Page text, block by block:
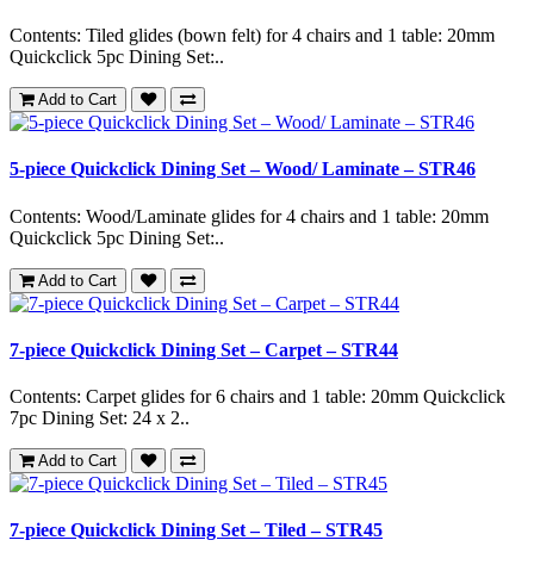
Contents: Tiled glides (bown felt) for 4 chairs and 1 table: 20mm
Quickclick 5pc Dining Set:..
Add to Cart
5-piece Quickclick Dining Set – Wood/ Laminate – STR46
Contents: Wood/Laminate glides for 4 chairs and 1 table: 20mm
Quickclick 5pc Dining Set:..
Add to Cart
7-piece Quickclick Dining Set – Carpet – STR44
Contents: Carpet glides for 6 chairs and 1 table: 20mm Quickclick
7pc Dining Set: 24 x 2..
Add to Cart
7-piece Quickclick Dining Set – Tiled – STR45